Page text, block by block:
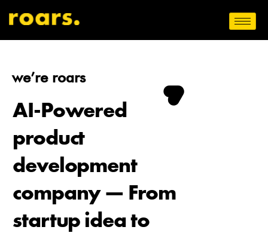
we’re roars
AI-Powered
product
development
company — From
startup idea to